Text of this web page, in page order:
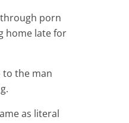
porn
home late for
to the man
as literal